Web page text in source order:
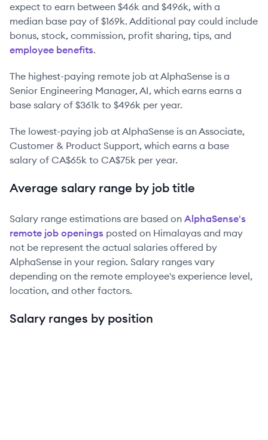
expect to earn between $46k and $496k, with a
median base pay of $169k. Additional pay could include
bonus, stock, commission, profit sharing, tips, and
employee benefits.
The highest-paying remote job atAlphaSense is a
Senior Engineering Manager, AI, which earns earns a
base salary of $361k to $496k per year.
The lowest-paying job atAlphaSense is anAssociate,
Customer & Product Support, which earns a base
salary of CA$65k to CA$75k per year.
Average salary range by job title
Salary range estimations are based on AlphaSense's
remote job openings posted on Himalayas and may
not be represent the actual salaries offered by
AlphaSense in your region. Salary ranges vary
depending on the remote employee's experience level,
location, and other factors.
Salary ranges by position